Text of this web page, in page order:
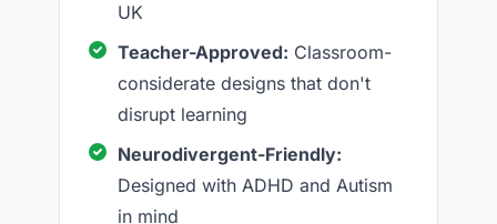
UK
Teacher-Approved: Classroom-
considerate designs that don't
disrupt learning
Neurodivergent-Friendly:
Designed with ADHD and Autism
in mind